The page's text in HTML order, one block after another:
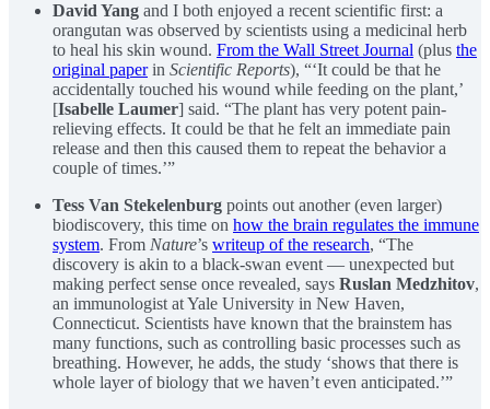
David Yang and I both enjoyed a recent scientific first: a
orangutan was observed by scientists using a medicinal herb
to heal his skin wound. From the Wall Street Journal (plus the
original paperin Scientific Reports), “‘It could be that he
accidentally touched his wound while feeding on the plant,’
[Isabelle Laumer] said. “The plant has very potent pain-
relieving effects. It could be that he felt an immediate pain
release and then this caused them to repeat the behavior a
couple of times.’”
Tess Van Stekelenburg points out another (even larger)
biodiscovery, this time on how the brain regulates the immune
system. From Nature’s writeup of the research, “The
discovery is akin to a black-swan event — unexpected but
making perfect sense once revealed, says Ruslan Medzhitov,
an immunologist at Yale University in New Haven,
Connecticut. Scientists have known that the brainstem has
many functions, such as controlling basic processes such as
breathing. However, he adds, the study ‘shows that there is
whole layer of biology that we haven’t even anticipated.’”